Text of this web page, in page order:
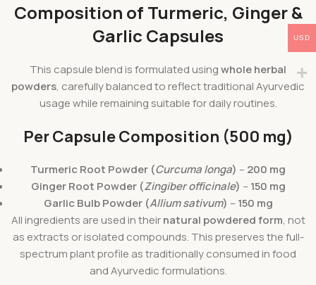
Composition of Turmeric, Ginger &
Garlic Capsules
This capsule blend is formulated usingwhole herbal
powders, carefully balanced to reflect traditional Ayurvedic
usage while remaining suitable for daily routines.
Per Capsule Composition (500 mg)
Turmeric Root Powder (Curcuma longa) –200 mg
Ginger Root Powder (Zingiber officinale) –150 mg
Garlic Bulb Powder (Allium sativum) –150 mg
All ingredients are used in theirnatural powdered form, not
as extracts or isolated compounds. This preserves the full-
spectrum plant profile as traditionally consumed in food
and Ayurvedic formulations.
USD